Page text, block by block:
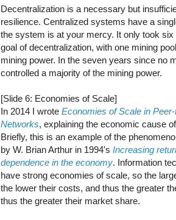
Decentralization is a necessary but
resilience. Centralized systems have a
the system is at your mercy. It only took
goal of decentralization, with one mining
mining power. In the seven years since no
controlled a majority of the mining power.
[Slide 6: Economies of Scale]
In 2014 I wrote Economies of Scale in
Networks, explaining the economic cause
Briefly, this is an example of the
by W. Brian Arthur in 1994's Increasing
dependence in the economy. Information
have strong economies of scale, so the
the lower their costs, and thus the greater
thus the greater their market share.